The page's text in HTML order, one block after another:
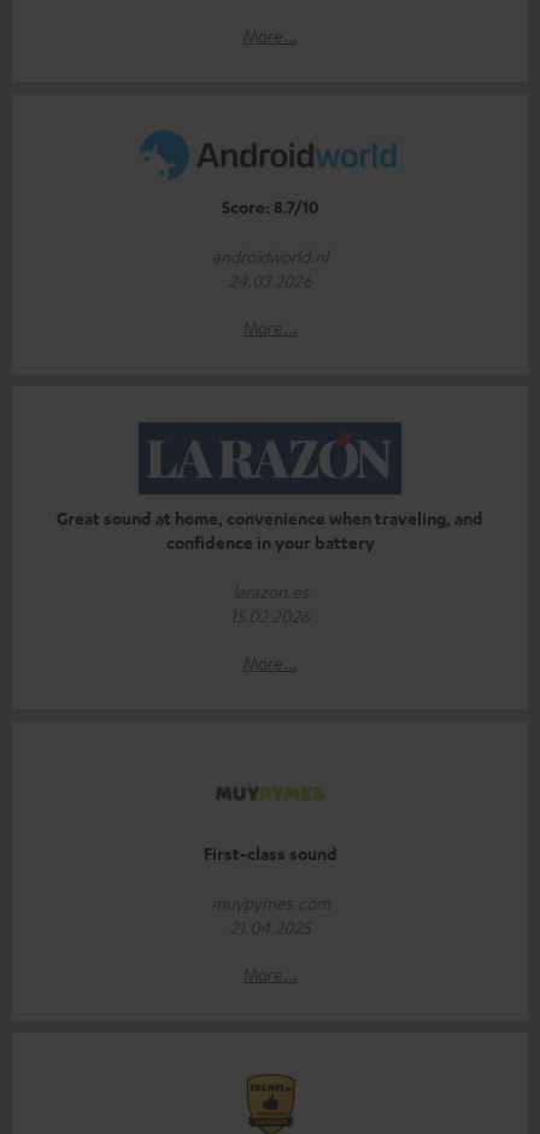
More...
Score: 8.7/10
androidworld.nl
24.03.2026
More...
Great sound at home, convenience when traveling, and
confidence in your battery
larazon.es
15.02.2026
More...
First-class sound
muypymes.com
21.04.2025
More...